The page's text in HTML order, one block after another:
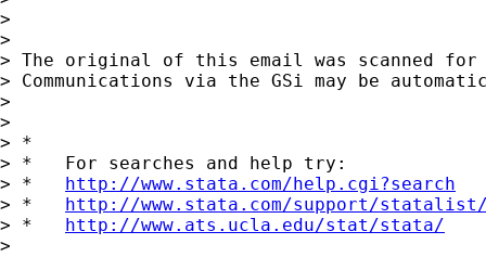
>
>
> The original of this email was scanned for
> Communications via the GSi may be
>
>
> *
> *   For searches and help try:
> * http://www.stata.com/help.cgi?search
> * http://www.stata.com/support/
> * http://www.ats.ucla.edu/stat/stata/
>